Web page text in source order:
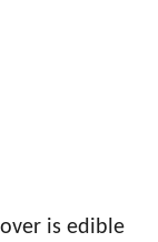
is edible